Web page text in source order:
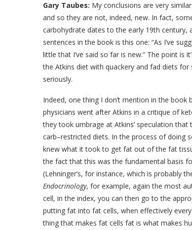
Gary Taubes: My conclusions are very
and so they are not, indeed, new. In fact,
carbohydrate dates to the early 19th century,
sentences in the book is this one: “As I’ve
little that I’ve said so far is new.” The point is
the Atkins diet with quackery and fad diets
seriously.
Indeed, one thing I don’t mention in the
physicians went after Atkins in a critique of
they took umbrage at Atkins’ speculation
carb–restricted diets. In the process of doing
knew what it took to get fat out of the fat
the fact that this was the fundamental basis
(Lehninger’s, for instance, which is probably
Endocrinology, for example, again the most
cell, in the index, you can then go to the
putting fat into fat cells, when effectively
thing that makes fat cells fat is what makes